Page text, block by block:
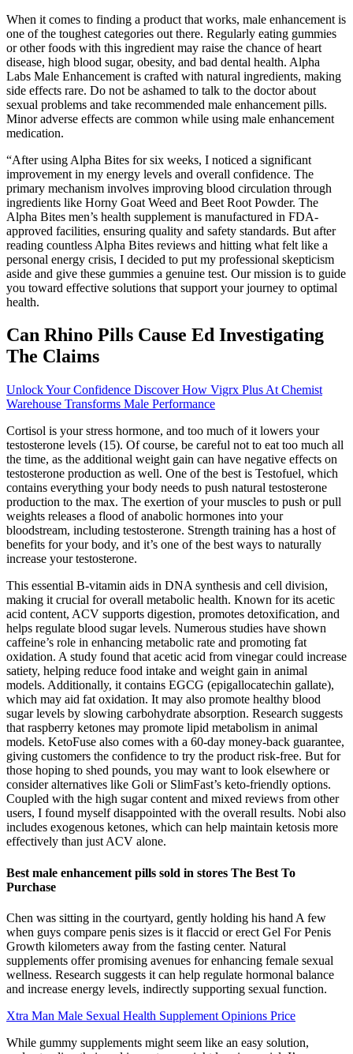
When it comes to finding a product that works, male enhancement is
one of the toughest categories out there. Regularly eating gummies
or other foods with this ingredient may raise the chance of heart
disease, high blood sugar, obesity, and bad dental health. Alpha
Labs Male Enhancement is crafted with natural ingredients, making
side effects rare. Do not be ashamed to talk to the doctor about
sexual problems and take recommended male enhancement pills.
Minor adverse effects are common while using male enhancement
medication.
“After using Alpha Bites for six weeks, I noticed a significant
improvement in my energy levels and overall confidence. The
primary mechanism involves improving blood circulation through
ingredients like Horny Goat Weed and Beet Root Powder. The
Alpha Bites men’s health supplement is manufactured in FDA-
approved facilities, ensuring quality and safety standards. But after
reading countless Alpha Bites reviews and hitting what felt like a
personal energy crisis, I decided to put my professional skepticism
aside and give these gummies a genuine test. Our mission is to guide
you toward effective solutions that support your journey to optimal
health.
Can Rhino Pills Cause Ed Investigating
The Claims
Unlock Your Confidence Discover How Vigrx Plus At Chemist
Warehouse Transforms Male Performance
Cortisol is your stress hormone, and too much of it lowers your
testosterone levels (15). Of course, be careful not to eat too much all
the time, as the additional weight gain can have negative effects on
testosterone production as well. One of the best is Testofuel, which
contains everything your body needs to push natural testosterone
production to the max. The exertion of your muscles to push or pull
weights releases a flood of anabolic hormones into your
bloodstream, including testosterone. Strength training has a host of
benefits for your body, and it’s one of the best ways to naturally
increase your testosterone.
This essential B-vitamin aids in DNA synthesis and cell division,
making it crucial for overall metabolic health. Known for its acetic
acid content, ACV supports digestion, promotes detoxification, and
helps regulate blood sugar levels. Numerous studies have shown
caffeine’s role in enhancing metabolic rate and promoting fat
oxidation. A study found that acetic acid from vinegar could increase
satiety, helping reduce food intake and weight gain in animal
models. Additionally, it contains EGCG (epigallocatechin gallate),
which may aid fat oxidation. It may also promote healthy blood
sugar levels by slowing carbohydrate absorption. Research suggests
that raspberry ketones may promote lipid metabolism in animal
models. KetoFuse also comes with a 60-day money-back guarantee,
giving customers the confidence to try the product risk-free. But for
those hoping to shed pounds, you may want to look elsewhere or
consider alternatives like Goli or SlimFast’s keto-friendly options.
Coupled with the high sugar content and mixed reviews from other
users, I found myself disappointed with the overall results. Nobi also
includes exogenous ketones, which can help maintain ketosis more
effectively than just ACV alone.
Best male enhancement pills sold in stores The Best To
Purchase
Chen was sitting in the courtyard, gently holding his hand A few
when guys compare penis sizes is it flaccid or erect Gel For Penis
Growth kilometers away from the fasting center. Natural
supplements offer promising avenues for enhancing female sexual
wellness. Research suggests it can help regulate hormonal balance
and increase energy levels, indirectly supporting sexual function.
Xtra Man Male Sexual Health Supplement Opinions Price
While gummy supplements might seem like an easy solution,